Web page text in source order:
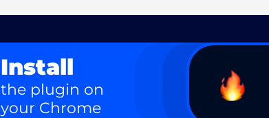
Install
the plugin on
your Chrome